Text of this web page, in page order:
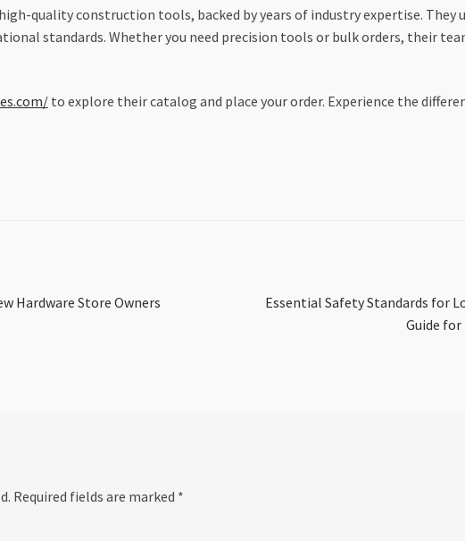
high-quality construction tools, backed by years of industry expertise.
standards. Whether you need precision tools or bulk orders, their
to explore their catalog and place your order. Experience the
Hardware Store Owners
Next
Essential Safety Standards for
Guide
Required fields are marked *